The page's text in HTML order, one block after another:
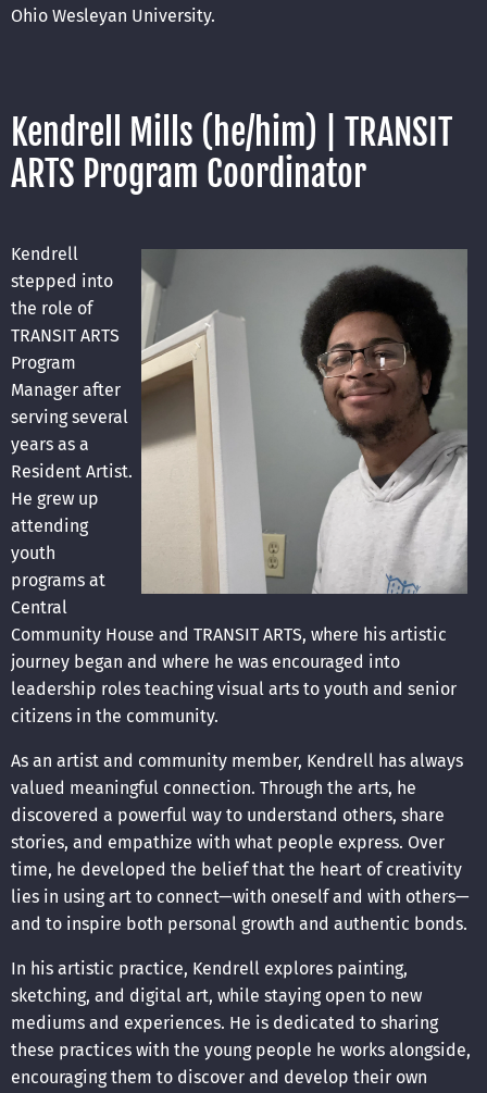
Ohio Wesleyan University.
Kendrell Mills (he/him) | TRANSIT
ARTS Program Coordinator
Kendrell
stepped into
the role of
TRANSIT ARTS
Program
Manager after
serving several
years as a
Resident Artist.
He grew up
attending
youth
programs at
Central
Community House and TRANSIT ARTS, where his artistic
journey began and where he was encouraged into
leadership roles teaching visual arts to youth and senior
citizens in the community.
As an artist and community member, Kendrell has always
valued meaningful connection. Through the arts, he
discovered a powerful way to understand others, share
stories, and empathize with what people express. Over
time, he developed the belief that the heart of creativity
lies in using art to connect—with oneself and with others—
and to inspire both personal growth and authentic bonds.
In his artistic practice, Kendrell explores painting,
sketching, and digital art, while staying open to new
mediums and experiences. He is dedicated to sharing
these practices with the young people he works alongside,
encouraging them to discover and develop their own